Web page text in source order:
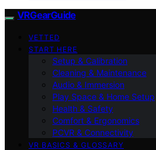
VRGearGuide
VETTED
START HERE
Setup & Calibration
Cleaning & Maintenance
Audio & Immersion
Play Space & Home Setup
Health & Safety
Comfort & Ergonomics
PCVR & Connectivity
VR BASICS & GLOSSARY